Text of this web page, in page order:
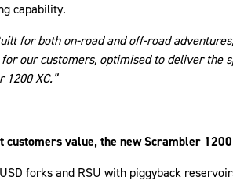
capability.
for both on-road and off-road
our customers, optimised to deliver
XC.”
customers value, the new Scrambler
forks and RSU with piggyback